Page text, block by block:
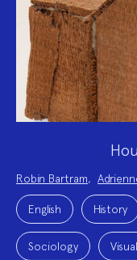
Project
Team:
Robin Bartram,
Project
Topics:English History
Sociology